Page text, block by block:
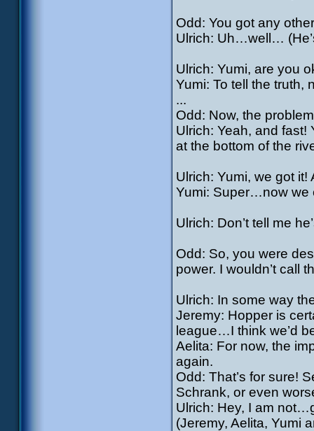
Odd: You got any
Ulrich: Uh…well…
Ulrich: Yumi, are you
Yumi: To tell the truth,
...
Odd: Now, the
Ulrich: Yeah, and
at the bottom of the
Ulrich: Yumi, we got
Yumi: Super…now
Ulrich: Don’t tell me
Odd: So, you were
power. I wouldn’t call
Ulrich: In some way
Jeremy: Hopper is
league…I think we’d
Aelita: For now, the
again.
Odd: That’s for sure!
Schrank, or even
Ulrich: Hey, I am
(Jeremy, Aelita, Yumi